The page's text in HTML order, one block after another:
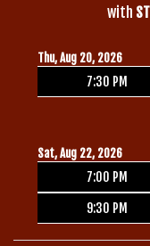
with
Thu, Aug 20, 2026
7:30 PM
Sat, Aug 22, 2026
7:00 PM
9:30 PM